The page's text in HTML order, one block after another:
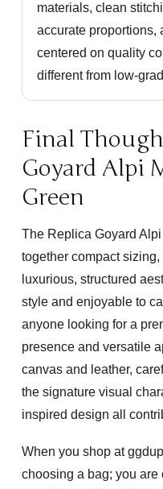
materials, clean
accurate proportions,
centered on quality
different from low-
Final
Goyard Alpi
Green
The Replica Goyard
together compact
luxurious, structured
style and enjoyable to
anyone looking for a
presence and versatile
canvas and leather,
the signature visual
inspired design all
When you shop at
choosing a bag; you